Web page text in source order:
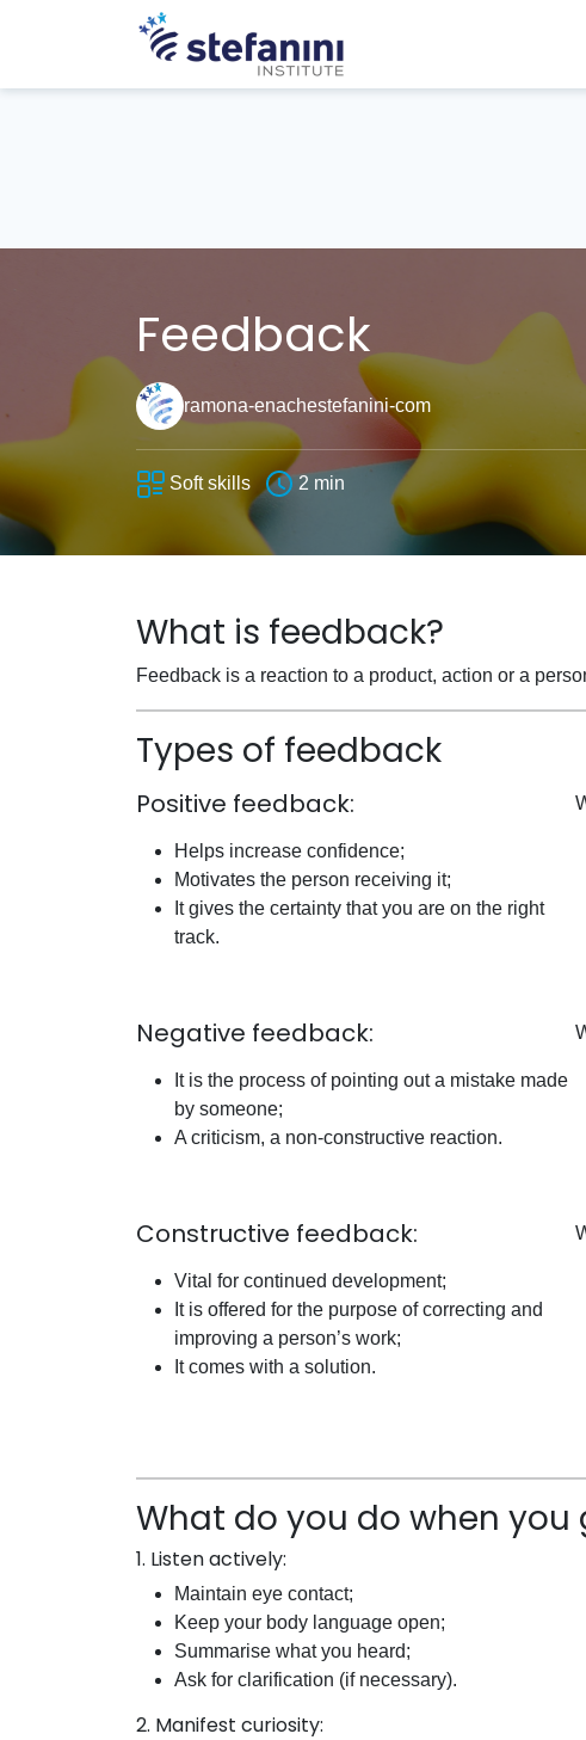
Feedback
ramona-enachestefanini-com
Soft skills 2 min
What is feedback?
Feedback is a reaction to a product, action or a
Types of feedback
Positive feedback:
Helps increase confidence;
Motivates the person receiving it;
It gives the certainty that you are on the right
track.
Negative feedback:
It is the process of pointing out a mistake made
by someone;
A criticism, a non-constructive reaction.
Constructive feedback:
Vital for continued development;
It is offered for the purpose of correcting and
improving a person’s work;
It comes with a solution.
What do you do when you
1. Listen actively:
Maintain eye contact;
Keep your body language open;
Summarise what you heard;
Ask for clarification (if necessary).
2. Manifest curiosity: